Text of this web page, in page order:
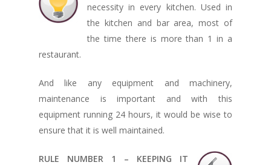
necessity in every kitchen. Used in
the kitchen and bar area, most of
the time there is more than 1 in a
restaurant.
And like any equipment and machinery,
maintenance is important and with this
equipment running 24 hours, it would be wise to
ensure that it is well maintained.
RULE NUMBER 1 – KEEPING IT